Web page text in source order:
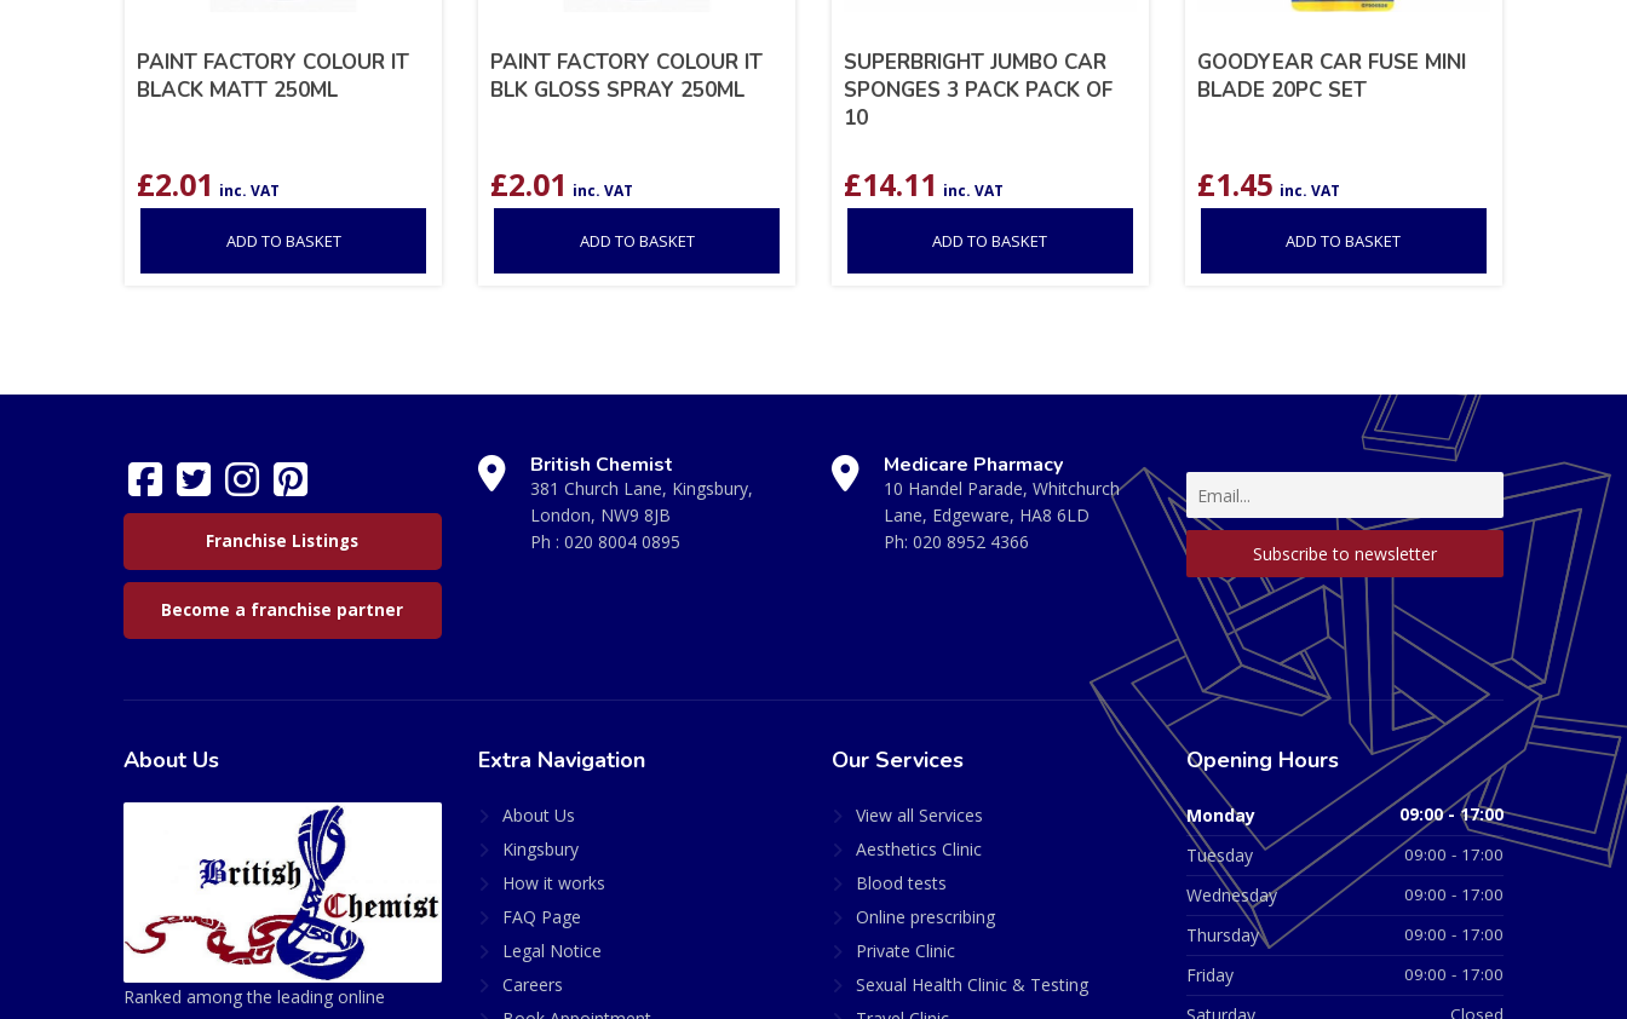
PAINT FACTORY COLOUR IT
BLACK MATT 250ML
£2.01 inc. VAT
ADD TO BASKET
PAINT FACTORY COLOUR IT
BLK GLOSS SPRAY 250ML
£2.01 inc. VAT
ADD TO BASKET
SUPERBRIGHT JUMBO CAR
SPONGES 3 PACK PACK OF
10
£14.11 inc. VAT
ADD TO BASKET
GOODYEAR CAR FUSE MINI
BLADE 20PC SET
£1.45 inc. VAT
ADD TO BASKET
Franchise Listings
Become a franchise partner
British Chemist
381 Church Lane, Kingsbury,
London, NW9 8JB
Ph : 020 8004 0895
Medicare Pharmacy
10 Handel Parade, Whitchurch
Lane, Edgeware, HA8 6LD
Ph: 020 8952 4366
About Us
Ranked among the leading online
Extra Navigation
About Us
Kingsbury
How it works
FAQ Page
Legal Notice
Careers
Our Services
View all Services
Aesthetics Clinic
Blood tests
Online prescribing
Private Clinic
Sexual Health Clinic & Testing
Opening Hours
Monday 09:00 - 17:00
Tuesday 09:00 - 17:00
Wednesday 09:00 - 17:00
Thursday 09:00 - 17:00
Friday 09:00 - 17:00
Closed